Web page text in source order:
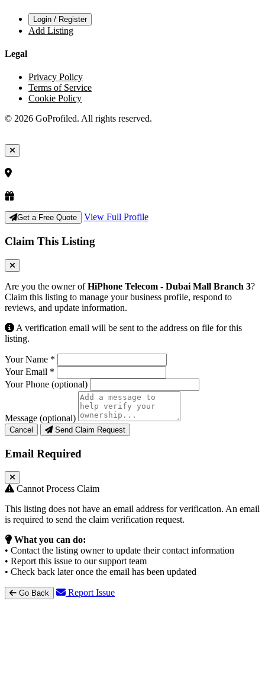
Login / Register
Add Listing
Legal
Privacy Policy
Terms of Service
Cookie Policy
© 2026 GoProfiled. All rights reserved.
Get a Free Quote View Full Profile
Claim This Listing
Are you the owner ofHiPhone Telecom - Dubai Mall Branch 3?
Claim this listing to manage your business profile, respond to
reviews, and update information.
A verification email will be sent to the address on file for this
listing.
Your Name *
Your Email *
Your Phone (optional)
Message (optional)
Cancel Send Claim Request
Email Required
Cannot Process Claim
This listing does not have an email address for verification. An email
is required to send the claim verification request.
What you can do:
• Contact the listing owner to update their contact information
• Report this issue to our support team
• Check back later once the email has been updated
Go Back Report Issue